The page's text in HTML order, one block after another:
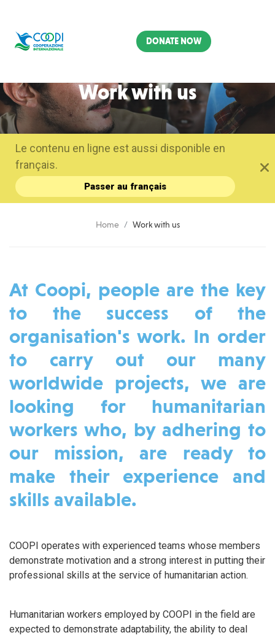
DONATE NOW
Work with us
Le contenu en ligne est aussi disponible en
français.
Passer au français
Home Work with us
At Coopi, people are the key
to the success of the
organisation's work. In order
to carry out our many
worldwide projects, we are
looking for humanitarian
workers who, by adhering to
our mission, are ready to
make their experience and
skills available.
COOPI operates with experienced teams whose members
demonstrate motivation and a strong interest in putting their
professional skills at the service of humanitarian action.
Humanitarian workers employed by COOPI in the field are
expected to demonstrate adaptability, the ability to deal